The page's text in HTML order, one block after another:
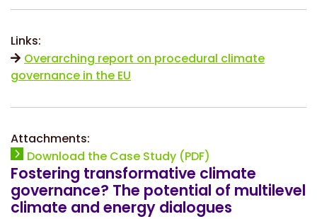
Links:
Overarching report on procedural climate
governance in the EU
Attachments:
Download the Case Study (PDF)
Fostering transformative climate
governance? The potential of multilevel
climate and energy dialogues